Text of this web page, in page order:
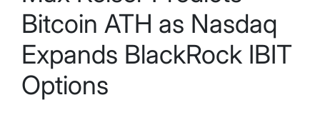
Bitcoin ATH as Nasdaq
Expands BlackRock IBIT
Options